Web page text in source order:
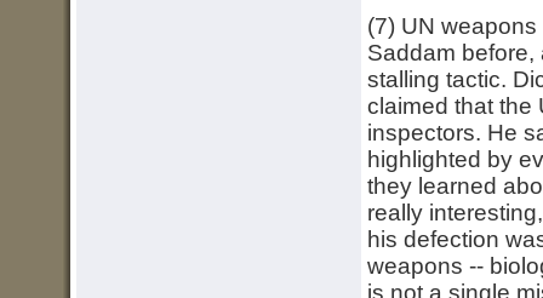
(7) UN
Saddam
stalling tactic.
claimed that the
inspectors. He
highlighted by
they learned
really
his defection
weapons --
is not a single